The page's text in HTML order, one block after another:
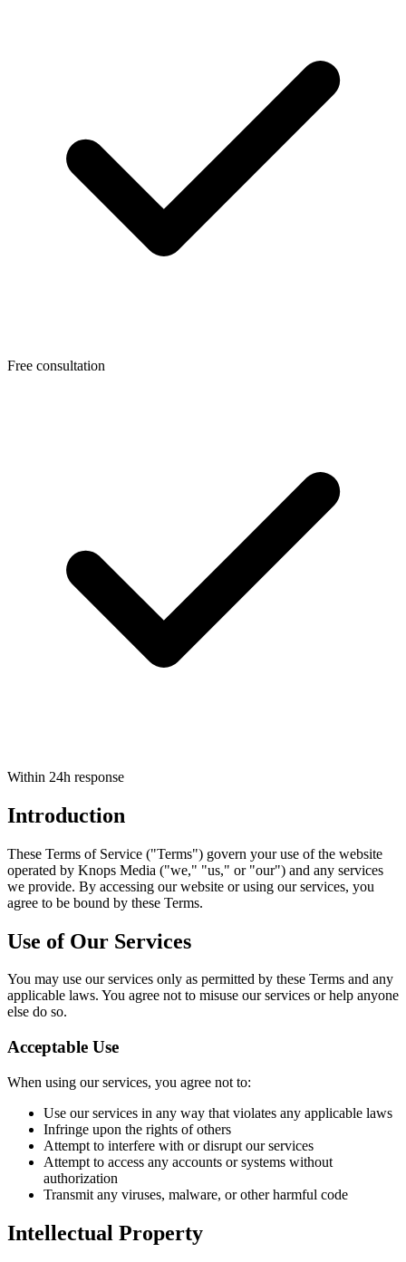
Free consultation
Within 24h response
Introduction
These Terms of Service ("Terms") govern your use of the website
operated by Knops Media ("we," "us," or "our") and any services
we provide. By accessing our website or using our services, you
agree to be bound by these Terms.
Use of Our Services
You may use our services only as permitted by these Terms and any
applicable laws. You agree not to misuse our services or help anyone
else do so.
Acceptable Use
When using our services, you agree not to:
Use our services in any way that violates any applicable laws
Infringe upon the rights of others
Attempt to interfere with or disrupt our services
Attempt to access any accounts or systems without
authorization
Transmit any viruses, malware, or other harmful code
Intellectual Property